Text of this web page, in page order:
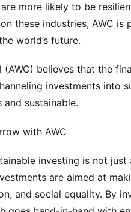
more likely to be
these industries, AWC
world’s future.
(AWC) believes that the
investments into
sustainable.
with AWC
investing is not
are aimed at
and social equality. By